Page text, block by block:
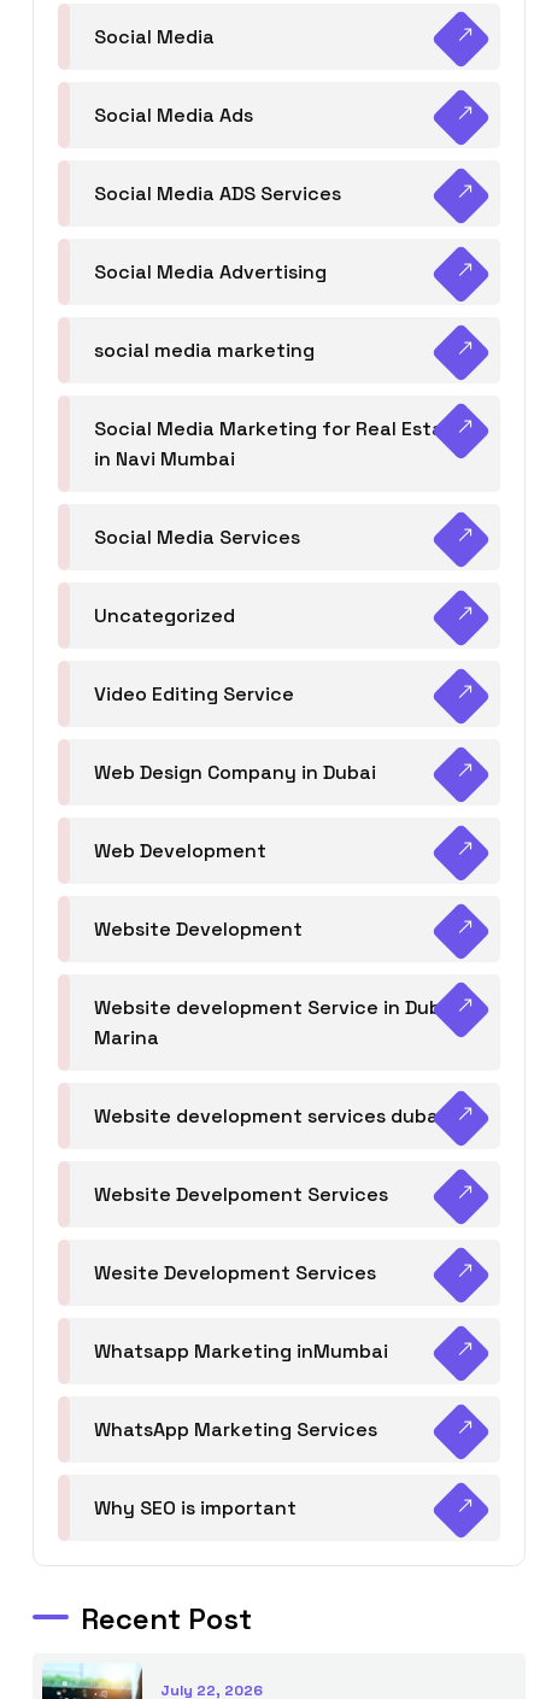
Social Media
Social Media Ads
Social Media ADS Services
Social Media Advertising
social media marketing
Social Media Marketing for Real Estate
in Navi Mumbai
Social Media Services
Uncategorized
Video Editing Service
Web Design Company in Dubai
Web Development
Website Development
Website development Service in Dubai
Marina
Website development services dubai
Website Develpoment Services
Wesite Development Services
Whatsapp Marketing inMumbai
WhatsApp Marketing Services
Why SEO is important
Recent Post
July 22, 2026